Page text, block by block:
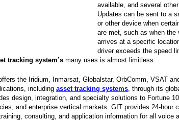
available, and several
Updates can be sent to a
or other device when
are met, such as when the
arrives at a specific
driver exceeds the speed
tracking system’s many uses is almost limitless.
the Iridium, Inmarsat, Globalstar, OrbComm, VSAT
including asset tracking systems, through its
design, integration, and specialty solutions to Fortune
and enterprise vertical markets. GIT provides 24-hour
consulting, and application information for all voice